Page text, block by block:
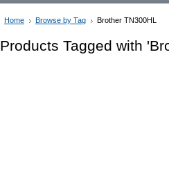
Home Browse by Tag Brother TN300HL
Products Tagged with